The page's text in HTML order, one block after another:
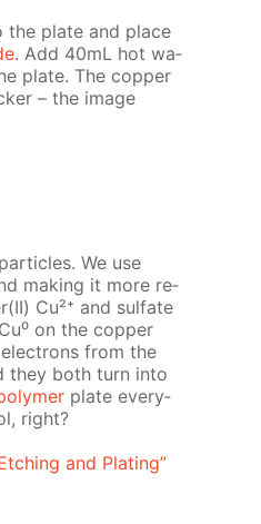
the plate and place
. Add 40mL hot wa­
plate. The cop­per
– the im­age
We use
mak­ing it more re­
Cu²⁺ and sul­fate
on the cop­per
from the
they both turn into
plate ev­ery­
right?
and Plat­ing”